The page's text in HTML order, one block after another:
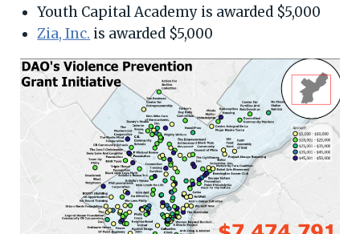
Youth Capital Academy is awarded $5,000
Zia, Inc. is awarded $5,000